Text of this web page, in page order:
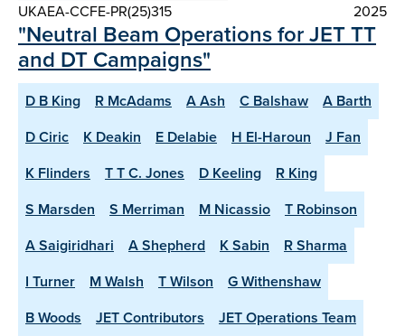
UKAEA-CCFE-PR(25)315
2025
"Neutral Beam Operations for JET TT
and DT Campaigns"
D B King R McAdams A Ash C Balshaw
A Barth
D Ciric
K Deakin E Delabie H El-Haroun
J Fan
K Flinders
T T C. Jones D Keeling
R King
S Marsden
S Merriman M Nicassio
T Robinson
A Saigiridhari
A Shepherd K Sabin
R Sharma
I Turner
M Walsh T Wilson
G Withenshaw
B Woods
JET Contributors JET Operations Team